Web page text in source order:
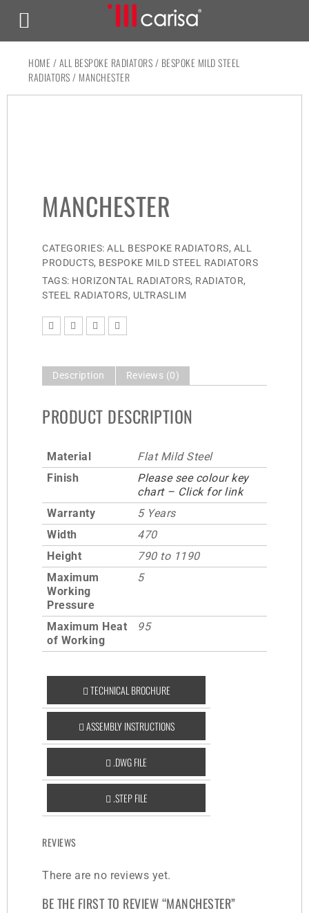
HOME /ALL BESPOKE RADIATORS/ BESPOKE MILD STEEL
RADIATORS/ MANCHESTER
MANCHESTER
CATEGORIES: ALL BESPOKE RADIATORS, ALL
PRODUCTS, BESPOKE MILD STEEL RADIATORS
TAGS: HORIZONTAL RADIATORS, RADIATOR,
STEEL RADIATORS, ULTRASLIM
Description Reviews (0)
PRODUCT DESCRIPTION
Material
Flat Mild Steel
Finish
Please see colour key
chart – Click for link
Warranty
5 Years
Width
470
Height
790 to 1190
Maximum
Working
Pressure
5
Maximum Heat
of Working
95
TECHNICAL BROCHURE
ASSEMBLY INSTRUCTIONS
.DWG FILE
.STEP FILE
REVIEWS
There are no reviews yet.
BE THE FIRST TO REVIEW “MANCHESTER”